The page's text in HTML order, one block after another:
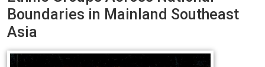
Boundaries in Mainland Southeast
Asia